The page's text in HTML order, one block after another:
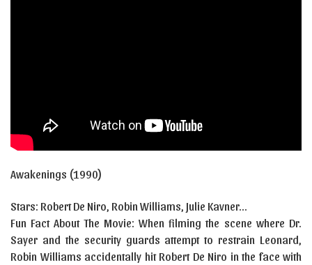
Awakenings (1990)
Stars: Robert De Niro, Robin Williams, Julie Kavner…
Fun Fact About The Movie: When filming the scene where Dr.
Sayer and the security guards attempt to restrain Leonard,
Robin Williams accidentally hit Robert De Niro in the face with